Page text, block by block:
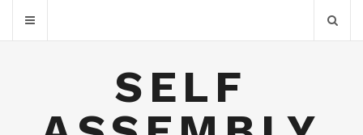
SELF